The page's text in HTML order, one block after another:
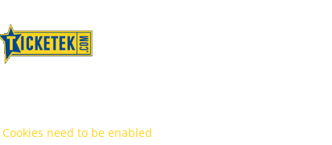
Cookies need to be enabled